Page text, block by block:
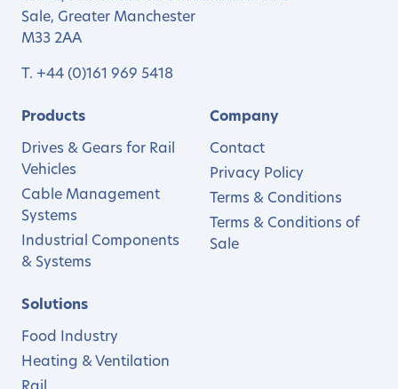
Sale, Greater Manchester
M33 2AA
T. +44 (0)161 969 5418
Products
Drives & Gears for Rail
Vehicles
Cable Management
Systems
Industrial Components
& Systems
Solutions
Food Industry
Heating & Ventilation
Company
Contact
Privacy Policy
Terms & Conditions
Terms & Conditions of
Sale